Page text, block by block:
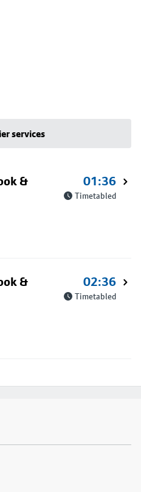
services
&
01:36
Timetabled
&
02:36
Timetabled